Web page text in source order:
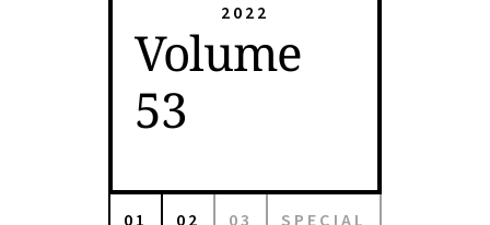
2022
Volume
53
01 02 03 SPECIAL